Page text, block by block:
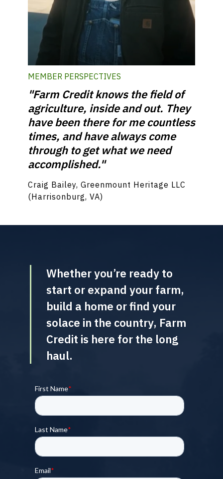
MEMBER PERSPECTIVES
"Farm Credit knows the field of
agriculture, inside and out. They
have been there for me countless
times, and have always come
through to get what we need
accomplished."
Craig Bailey, Greenmount Heritage LLC
(Harrisonburg, VA)
Whether you’re ready to
start or expand your farm,
build a home or find your
solace in the country, Farm
Credit is here for the long
haul.